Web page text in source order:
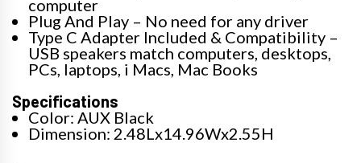
computer
Plug And Play – No need for any driver
Type C Adapter Included & Compatibility –
USB speakers match computers, desktops,
PCs, laptops, i Macs, Mac Books
Specifications
Color: AUX Black
Dimension: 2.48Lx14.96Wx2.55H